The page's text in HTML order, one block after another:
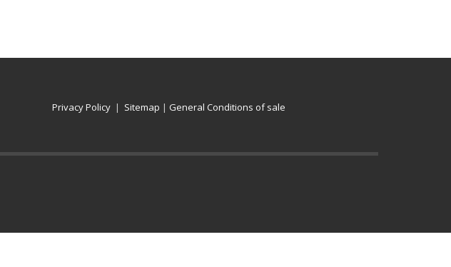
Privacy Policy| Sitemap | General Conditions of sale